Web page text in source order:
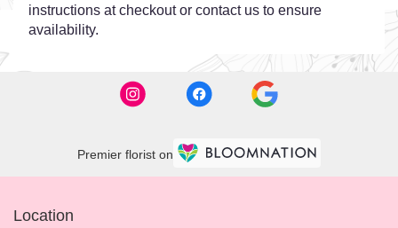
instructions at checkout or contact us to ensure
availability.
Premier florist on
Location